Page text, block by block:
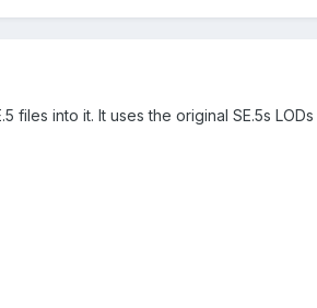
into it. It uses the original SE.5s